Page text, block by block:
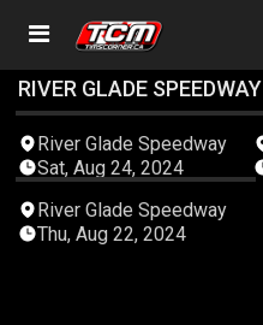
RIVER GLADE SPEEDWAY
05:48:27
River Glade Speedway
Sat, Aug 24, 2024
05:06:52
River Glade Speedway
Thu, Aug 22, 2024